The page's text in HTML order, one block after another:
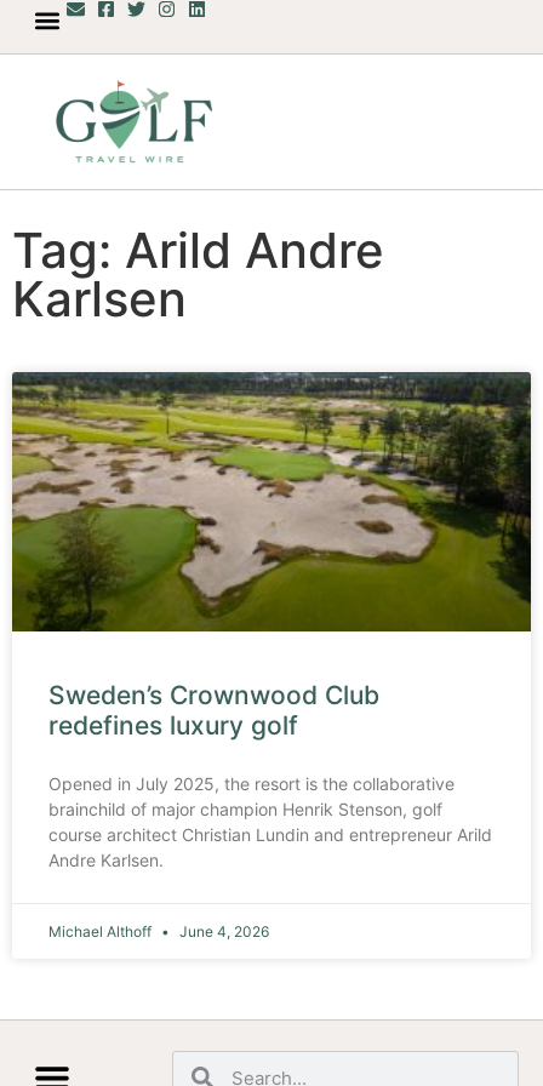
Tag: Arild Andre
Karlsen
Sweden’s Crownwood Club
redefines luxury golf
Opened in July 2025, the resort is the collaborative
brainchild of major champion Henrik Stenson, golf
course architect Christian Lundin and entrepreneur Arild
Andre Karlsen.
Michael Althoff June 4, 2026